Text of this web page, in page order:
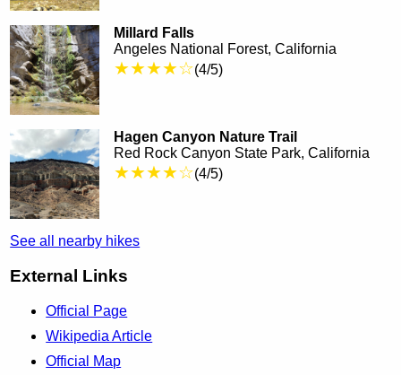
Millard Falls
Angeles National Forest, California
★★★★☆(4/5)
Hagen Canyon Nature Trail
Red Rock Canyon State Park, California
★★★★☆(4/5)
See all nearby hikes
External Links
Official Page
Wikipedia Article
Official Map